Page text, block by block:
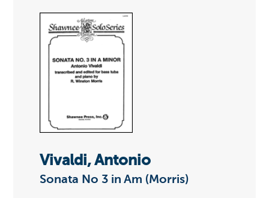
Vivaldi, Antonio
Sonata No 3 in Am (Morris)